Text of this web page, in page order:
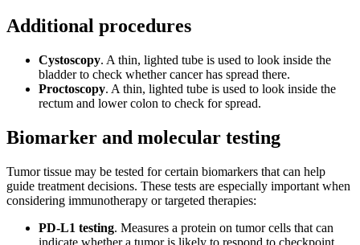
Additional procedures
Cystoscopy. A thin, lighted tube is used to look inside the
bladder to check whether cancer has spread there.
Proctoscopy. A thin, lighted tube is used to look inside the
rectum and lower colon to check for spread.
Biomarker and molecular testing
Tumor tissue may be tested for certain biomarkers that can help
guide treatment decisions. These tests are especially important when
considering immunotherapy or targeted therapies:
PD-L1 testing. Measures a protein on tumor cells that can
indicate whether a tumor is likely to respond to checkpoint